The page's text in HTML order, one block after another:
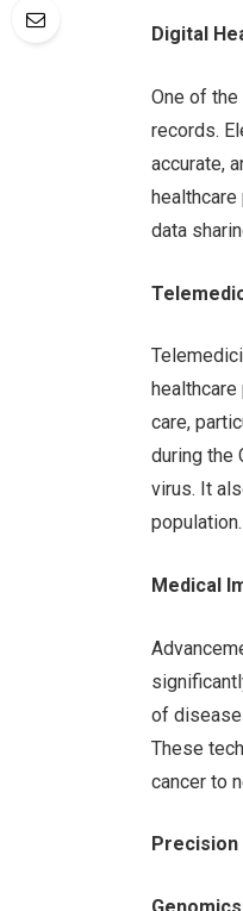
Digital
One of
records.
accurate,
data
care,
during the
virus. It
population.
Medical
of
These
cancer to
Precision